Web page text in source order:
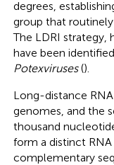
degrees,
group that
The LDRI strategy,
have been
Potexviruses().
Long-distance
genomes, and the
thousand
form a distinct
complementary